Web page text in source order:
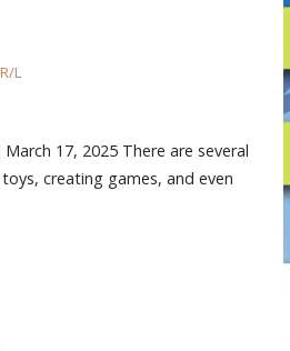
L
17, 2025 There are several
creating games, and even